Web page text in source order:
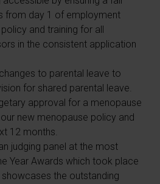
from day 1 of employment
and training for all
in the consistent application
to parental leave to
for shared parental leave.
approval for a menopause
new menopause policy and
12 months.
judging panel at the most
Year Awards which took place
the outstanding